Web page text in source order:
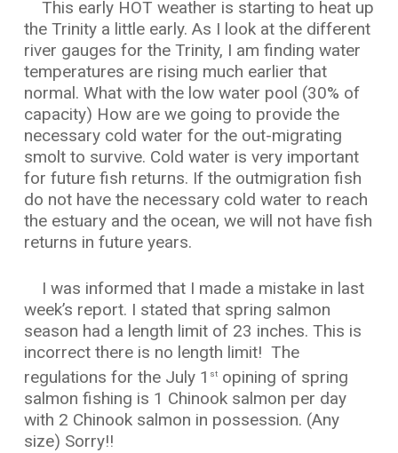
This early HOT weather is starting to heat up
the Trinity a little early. As I look at the different
river gauges for the Trinity, I am finding water
temperatures are rising much earlier that
normal. What with the low water pool (30% of
capacity) How are we going to provide the
necessary cold water for the out-migrating
smolt to survive. Cold water is very important
for future fish returns. If the outmigration fish
do not have the necessary cold water to reach
the estuary and the ocean, we will not have fish
returns in future years.
I was informed that I made a mistake in last
week’s report. I stated that spring salmon
season had a length limit of 23 inches. This is
incorrect there is no length limit! The
regulations for the July 1 stopining of spring
salmon fishing is 1 Chinook salmon per day
with 2 Chinook salmon in possession. (Any
size) Sorry!!